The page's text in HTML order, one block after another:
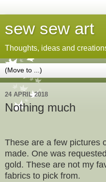
sew sew art
Thoughts, ideas and
24 APRIL 2018
Nothing much
These are a few pictures
made. One was
gold. These are not my
fabrics to pick from.